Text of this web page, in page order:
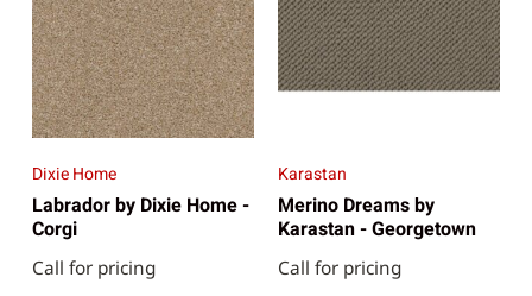
Dixie Home
Labrador by Dixie Home -
Corgi
Call for pricing
Karastan
Merino Dreams by
Karastan - Georgetown
Call for pricing